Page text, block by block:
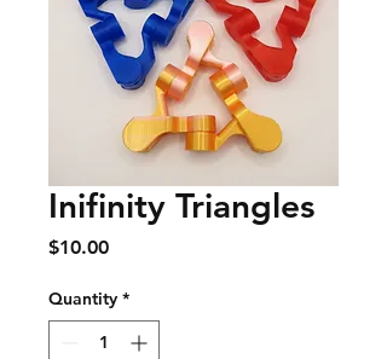
Inifinity Triangles
$10.00Price
Quantity *